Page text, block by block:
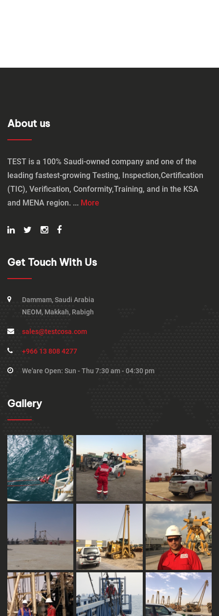
About us
TEST is a 100% Saudi-owned company and one of the
leading fastest-growing Testing, Inspection,Certification
(TIC), Verification, Conformity,Training, and in the KSA
and MENA region. ... More
Get Touch With Us
Dammam, Saudi Arabia
NEOM, Makkah, Rabigh
sales@testcosa.com
+966 13 808 4277
We'are Open: Sun - Thu 7:30 am - 04:30 pm
Gallery